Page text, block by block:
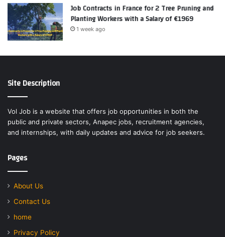
Job Contracts in France for 2 Tree Pruning and
Planting Workers with a Salary of €1969
1 week ago
Site Description
Vol Job is a website that offers job opportunities in both the
public and private sectors, Anapec jobs, recruitment agencies,
and internships, with daily updates and advice for job seekers.
Pages
About Us
Contact Us
home
Privacy Policy